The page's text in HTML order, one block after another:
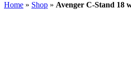
Home » Shop » Avenger C-Stand 18